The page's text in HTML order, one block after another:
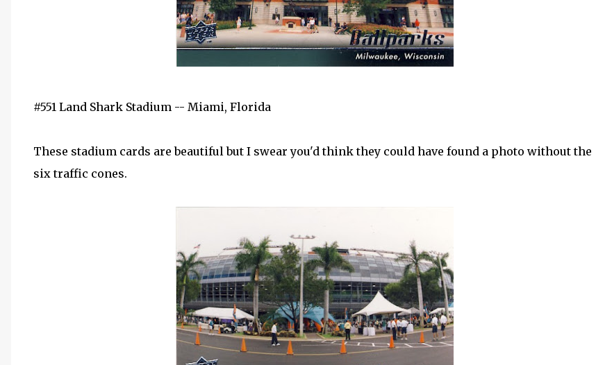
#551 Land Shark Stadium -- Miami, Florida
These stadium cards are beautiful but I swear you'd think they could have found a photo without the
six traffic cones.